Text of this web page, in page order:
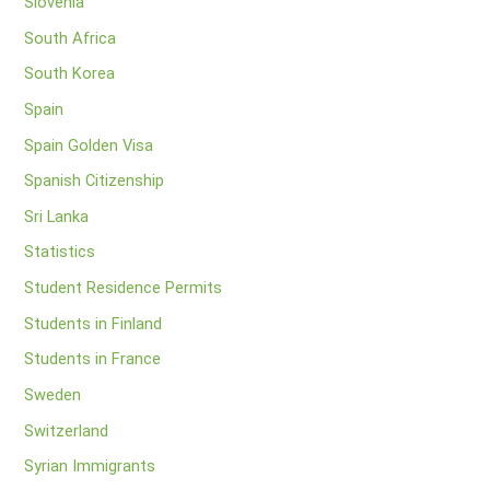
South Africa
South Korea
Spain
Spain Golden Visa
Spanish Citizenship
Sri Lanka
Statistics
Student Residence Permits
Students in Finland
Students in France
Sweden
Switzerland
Syrian Immigrants